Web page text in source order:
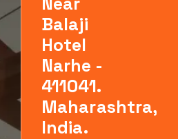
Balaji
Hotel
Narhe -
411041.
Maharashtra,
India.